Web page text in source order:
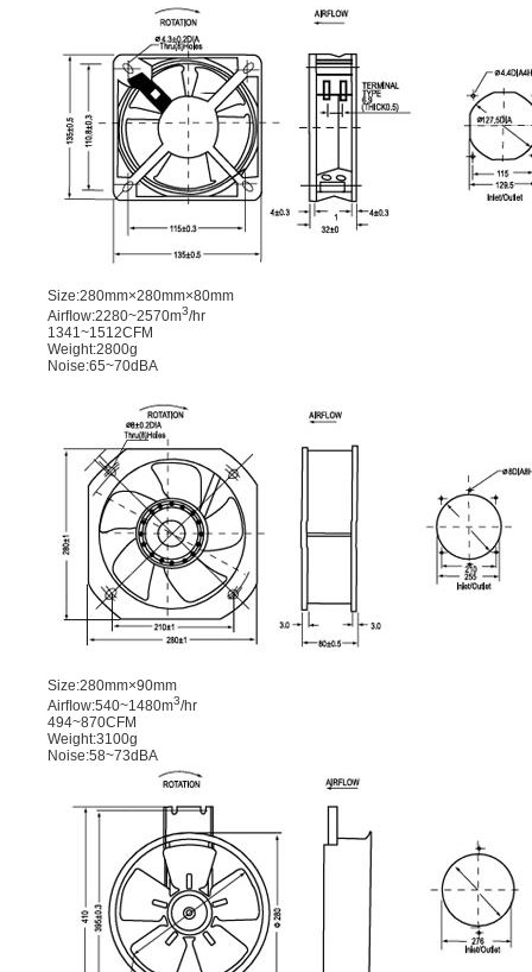
Size:280mm×280mm×80mm
Airﬂow:2280~2570m3/hr
1341~1512CFM
Weight:2800g
Noise:65~70dBA
Size:280mm×90mm
Airﬂow:540~1480m3/hr
494~870CFM
Weight:3100g
Noise:58~73dBA